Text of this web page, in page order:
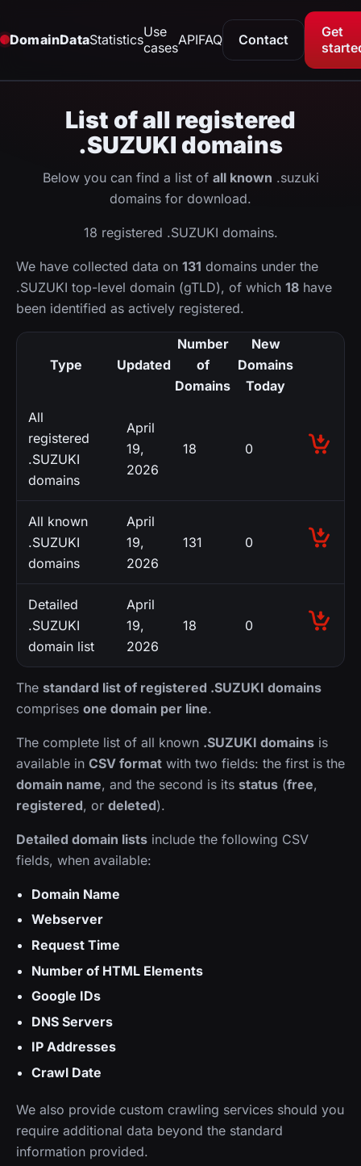
DomainDataStatisticsUse
casesAPIFAQ Contact
Get
List of all registered
.SUZUKI domains
Below you can find a list of all known .suzuki
domains for download.
18 registered .SUZUKI domains.
We have collected data on 131 domains under the
.SUZUKI top-level domain (gTLD), of which 18 have
been identified as actively registered.
Type Updated
Number
of
Domains
New
Domains
Today
All
registered
.SUZUKI
domains
April
19,
2026
18 0
All known
.SUZUKI
domains
April
19,
2026
131 0
Detailed
.SUZUKI
domain list
April
19,
2026
18 0
The standard list of registered .SUZUKI domains
comprises one domain per line.
The complete list of all known .SUZUKI domains is
available in CSV format with two fields: the first is the
domain name, and the second is its status (free,
registered, or deleted).
Detailed domain lists include the following CSV
fields, when available:
Domain Name
Webserver
Request Time
Number of HTML Elements
Google IDs
DNS Servers
IP Addresses
Crawl Date
We also provide custom crawling services should you
require additional data beyond the standard
information provided.